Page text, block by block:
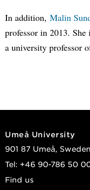
In addition, Malin
professor in 2013.
a university professor
Umeå University
901 87 Umeå, Sweden
Tel: +46 90-786 50
Find us